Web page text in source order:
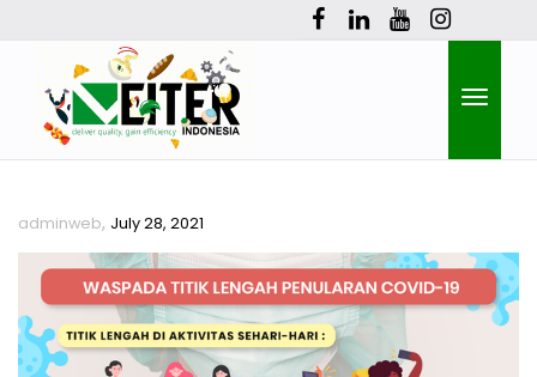
adminweb, July 28, 2021